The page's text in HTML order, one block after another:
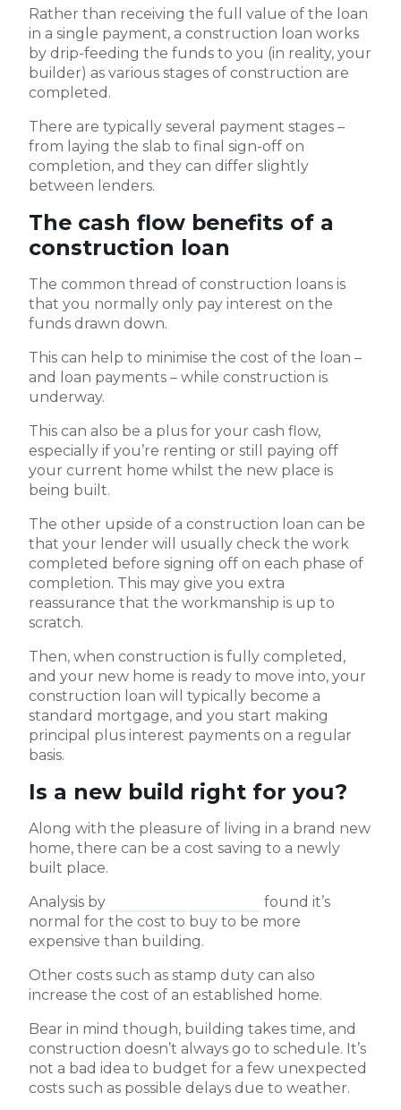
Rather than receiving the full value of the loan
in a single payment, a construction loan works
by drip-feeding the funds to you (in reality, your
builder) as various stages of construction are
completed.
There are typically several payment stages –
from laying the slab to final sign-off on
completion, and they can differ slightly
between lenders.
The cash flow benefits of a
construction loan
The common thread of construction loans is
that you normally only pay interest on the
funds drawn down.
This can help to minimise the cost of the loan –
and loan payments – while construction is
underway.
This can also be a plus for your cash flow,
especially if you’re renting or still paying off
your current home whilst the new place is
being built.
The other upside of a construction loan can be
that your lender will usually check the work
completed before signing off on each phase of
completion. This may give you extra
reassurance that the workmanship is up to
scratch.
Then, when construction is fully completed,
and your new home is ready to move into, your
construction loan will typically become a
standard mortgage, and you start making
principal plus interest payments on a regular
basis.
Is a new build right for you?
Along with the pleasure of living in a brand new
home, there can be a cost saving to a newly
built place.
Analysis by
found it’s
normal for the cost to buy to be more
expensive than building.
Other costs such as stamp duty can also
increase the cost of an established home.
Bear in mind though, building takes time, and
construction doesn’t always go to schedule. It’s
not a bad idea to budget for a few unexpected
costs such as possible delays due to weather.